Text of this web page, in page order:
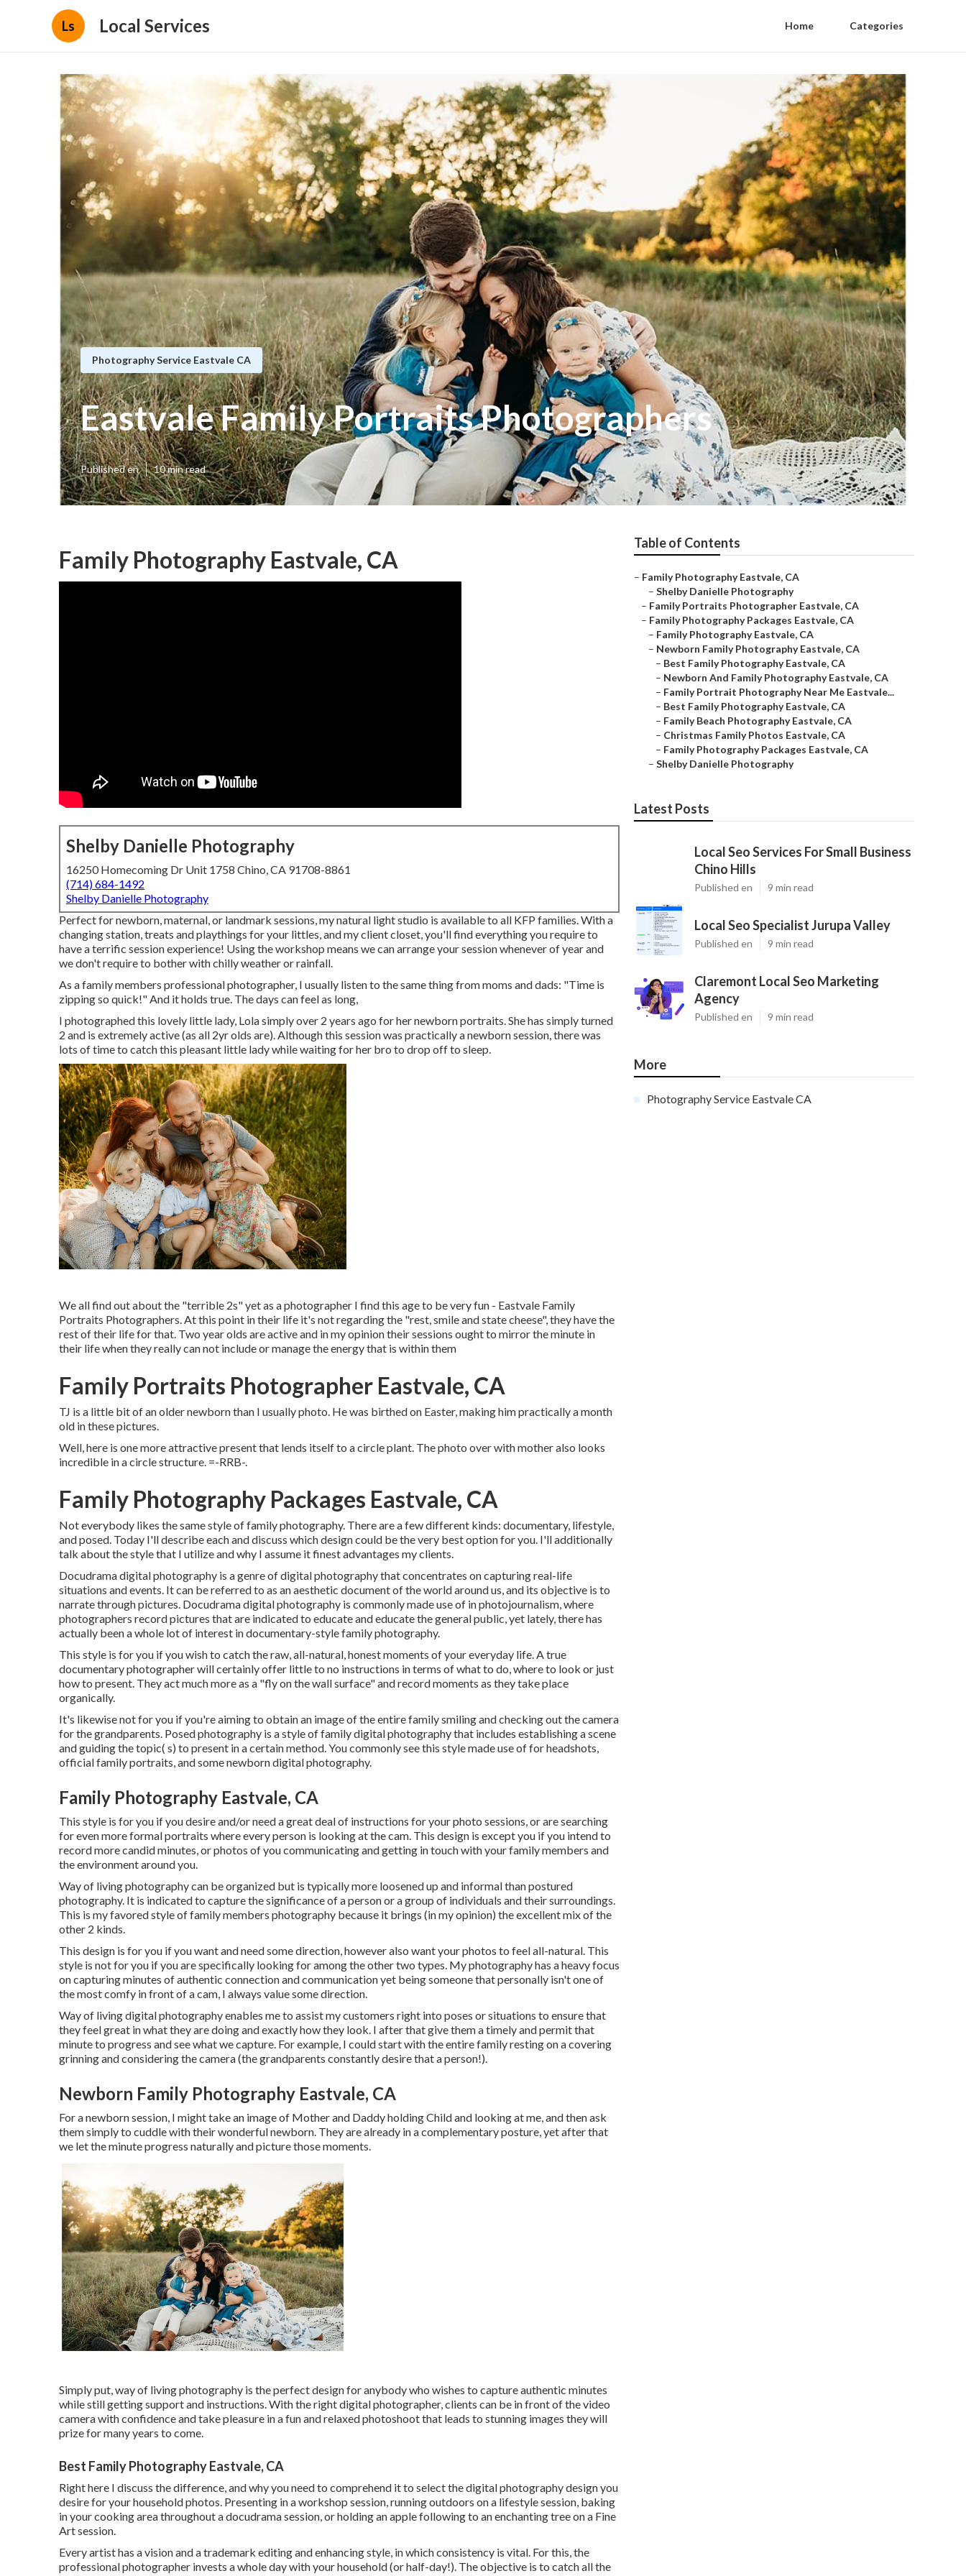
Ls Local Services Home Categories
Photography Service Eastvale CA
Eastvale Family Portraits Photographers
Published en 10 min read
Family Photography Eastvale, CA
Shelby Danielle Photography
16250 Homecoming Dr Unit 1758 Chino, CA 91708-8861
(714) 684-1492
Shelby Danielle Photography
Perfect for newborn, maternal, or landmark sessions, my natural light studio is available to all KFP families. With a
changing station, treats and playthings for your littles, and my client closet, you'll find everything you require to
have a terrific session experience! Using the workshop means we can arrange your session whenever of year and
we don't require to bother with chilly weather or rainfall.
As a family members professional photographer, I usually listen to the same thing from moms and dads: "Time is
zipping so quick!" And it holds true. The days can feel as long,
I photographed this lovely little lady, Lola simply over 2 years ago for her newborn portraits. She has simply turned
2 and is extremely active (as all 2yr olds are). Although this session was practically a newborn session, there was
lots of time to catch this pleasant little lady while waiting for her bro to drop off to sleep.
We all find out about the "terrible 2s" yet as a photographer I find this age to be very fun - Eastvale Family
Portraits Photographers. At this point in their life it's not regarding the "rest, smile and state cheese", they have the
rest of their life for that. Two year olds are active and in my opinion their sessions ought to mirror the minute in
their life when they really can not include or manage the energy that is within them
Family Portraits Photographer Eastvale, CA
TJ is a little bit of an older newborn than I usually photo. He was birthed on Easter, making him practically a month
old in these pictures.
Well, here is one more attractive present that lends itself to a circle plant. The photo over with mother also looks
incredible in a circle structure. =-RRB-.
Family Photography Packages Eastvale, CA
Not everybody likes the same style of family photography. There are a few different kinds: documentary, lifestyle,
and posed. Today I'll describe each and discuss which design could be the very best option for you. I'll additionally
talk about the style that I utilize and why I assume it finest advantages my clients.
Docudrama digital photography is a genre of digital photography that concentrates on capturing real-life
situations and events. It can be referred to as an aesthetic document of the world around us, and its objective is to
narrate through pictures. Docudrama digital photography is commonly made use of in photojournalism, where
photographers record pictures that are indicated to educate and educate the general public, yet lately, there has
actually been a whole lot of interest in documentary-style family photography.
This style is for you if you wish to catch the raw, all-natural, honest moments of your everyday life. A true
documentary photographer will certainly offer little to no instructions in terms of what to do, where to look or just
how to present. They act much more as a "fly on the wall surface" and record moments as they take place
organically.
It's likewise not for you if you're aiming to obtain an image of the entire family smiling and checking out the camera
for the grandparents. Posed photography is a style of family digital photography that includes establishing a scene
and guiding the topic( s) to present in a certain method. You commonly see this style made use of for headshots,
official family portraits, and some newborn digital photography.
Family Photography Eastvale, CA
This style is for you if you desire and/or need a great deal of instructions for your photo sessions, or are searching
for even more formal portraits where every person is looking at the cam. This design is except you if you intend to
record more candid minutes, or photos of you communicating and getting in touch with your family members and
the environment around you.
Way of living photography can be organized but is typically more loosened up and informal than postured
photography. It is indicated to capture the significance of a person or a group of individuals and their surroundings.
This is my favored style of family members photography because it brings (in my opinion) the excellent mix of the
other 2 kinds.
This design is for you if you want and need some direction, however also want your photos to feel all-natural. This
style is not for you if you are specifically looking for among the other two types. My photography has a heavy focus
on capturing minutes of authentic connection and communication yet being someone that personally isn't one of
the most comfy in front of a cam, I always value some direction.
Way of living digital photography enables me to assist my customers right into poses or situations to ensure that
they feel great in what they are doing and exactly how they look. I after that give them a timely and permit that
minute to progress and see what we capture. For example, I could start with the entire family resting on a covering
grinning and considering the camera (the grandparents constantly desire that a person!).
Newborn Family Photography Eastvale, CA
For a newborn session, I might take an image of Mother and Daddy holding Child and looking at me, and then ask
them simply to cuddle with their wonderful newborn. They are already in a complementary posture, yet after that
we let the minute progress naturally and picture those moments.
Simply put, way of living photography is the perfect design for anybody who wishes to capture authentic minutes
while still getting support and instructions. With the right digital photographer, clients can be in front of the video
camera with confidence and take pleasure in a fun and relaxed photoshoot that leads to stunning images they will
prize for many years to come.
Best Family Photography Eastvale, CA
Right here I discuss the difference, and why you need to comprehend it to select the digital photography design you
desire for your household photos. Presenting in a workshop session, running outdoors on a lifestyle session, baking
in your cooking area throughout a docudrama session, or holding an apple following to an enchanting tree on a Fine
Art session.
Every artist has a vision and a trademark editing and enhancing style, in which consistency is vital. For this, the
professional photographer invests a whole day with your household (or half-day!). The objective is to catch all the
Table of Contents
– Family Photography Eastvale, CA
– Shelby Danielle Photography
– Family Portraits Photographer Eastvale, CA
– Family Photography Packages Eastvale, CA
– Family Photography Eastvale, CA
– Newborn Family Photography Eastvale, CA
– Best Family Photography Eastvale, CA
– Newborn And Family Photography Eastvale, CA
– Family Portrait Photography Near Me Eastvale...
– Best Family Photography Eastvale, CA
– Family Beach Photography Eastvale, CA
– Christmas Family Photos Eastvale, CA
– Family Photography Packages Eastvale, CA
– Shelby Danielle Photography
Latest Posts
Local Seo Services For Small Business
Chino Hills
Published en 9 min read
Local Seo Specialist Jurupa Valley
Published en 9 min read
Claremont Local Seo Marketing
Agency
Published en 9 min read
More
Photography Service Eastvale CA